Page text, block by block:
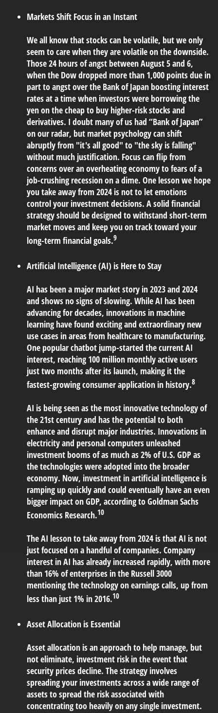
Markets Shift Focus in an Instant
We all know that stocks can be volatile, but we only
seem to care when they are volatile on the downside.
Those 24 hours of angst between August 5 and 6,
when the Dow dropped more than 1,000 points due in
part to angst over the Bank of Japan boosting interest
rates at a time when investors were borrowing the
yen on the cheap to buy higher-risk stocks and
derivatives. I doubt many of us had “Bank of Japan”
on our radar, but market psychology can shift
abruptly from "it's all good" to "the sky is falling"
without much justification. Focus can flip from
concerns over an overheating economy to fears of a
job-crushing recession on a dime. One lesson we hope
you take away from 2024 is not to let emotions
control your investment decisions. A solid financial
strategy should be designed to withstand short-term
market moves and keep you on track toward your
long-term financial goals.9
Artificial Intelligence (AI) is Here to Stay
AI has been a major market story in 2023 and 2024
and shows no signs of slowing. While AI has been
advancing for decades, innovations in machine
learning have found exciting and extraordinary new
use cases in areas from healthcare to manufacturing.
One popular chatbot jump-started the current AI
interest, reaching 100 million monthly active users
just two months after its launch, making it the
fastest-growing consumer application in history.8
AI is being seen as the most innovative technology of
the 21st century and has the potential to both
enhance and disrupt major industries. Innovations in
electricity and personal computers unleashed
investment booms of as much as 2% of U.S. GDP as
the technologies were adopted into the broader
economy. Now, investment in artificial intelligence is
ramping up quickly and could eventually have an even
bigger impact on GDP, according to Goldman Sachs
Economics Research.10
The AI lesson to take away from 2024 is that AI is not
just focused on a handful of companies. Company
interest in AI has already increased rapidly, with more
than 16% of enterprises in the Russell 3000
mentioning the technology on earnings calls, up from
less than just 1% in 2016.10
Asset Allocation is Essential
Asset allocation is an approach to help manage, but
not eliminate, investment risk in the event that
security prices decline. The strategy involves
spreading your investments across a wide range of
assets to spread the risk associated with
concentrating too heavily on any single investment.